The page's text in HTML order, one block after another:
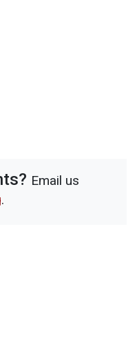
Email us
.